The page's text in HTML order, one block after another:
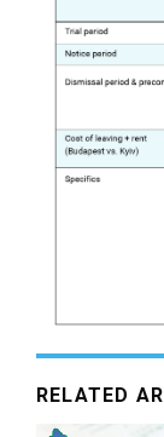
RELATED